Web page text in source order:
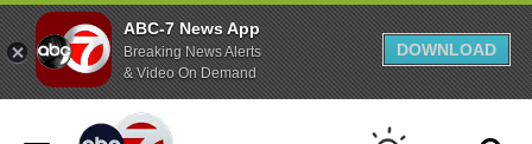
ABC-7 News App
Breaking News Alerts
& Video On Demand
DOWNLOAD